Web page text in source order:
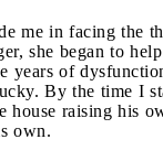
me in facing the
she began to
years of
By the time I
house raising his
own.